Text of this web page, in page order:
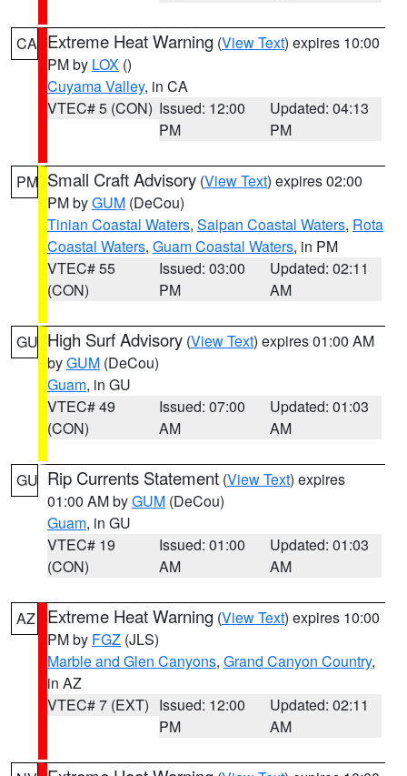
CA Extreme Heat Warning (View Text) expires 10:00
PM by LOX ()
Cuyama Valley, in CA
VTEC# 5 (CON) Issued: 12:00
PM
Updated: 04:13
PM
PM Small Craft Advisory (View Text) expires 02:00
PM byGUM (DeCou)
Tinian Coastal Waters, Saipan Coastal Waters, Rota
Coastal Waters, Guam Coastal Waters, in PM
VTEC# 55
(CON)
Issued: 03:00
PM
Updated: 02:11
AM
GU High Surf Advisory (View Text) expires 01:00 AM
byGUM (DeCou)
Guam, in GU
VTEC# 49
(CON)
Issued: 07:00
AM
Updated: 01:03
AM
GU Rip Currents Statement (View Text) expires
01:00 AM byGUM (DeCou)
Guam, in GU
VTEC# 19
(CON)
Issued: 01:00
AM
Updated: 01:03
AM
AZ Extreme Heat Warning (View Text) expires 10:00
PM by FGZ (JLS)
Marble and Glen Canyons, Grand Canyon Country,
in AZ
VTEC# 7 (EXT) Issued: 12:00
PM
Updated: 02:11
AM